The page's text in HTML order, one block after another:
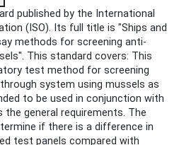
published by the International
(ISO). Its full title is "Ships and
methods for screening anti-
This standard covers: This
test method for screening
system using mussels as
to be used in conjunction with
the general requirements. The
if there is a difference in
test panels compared with